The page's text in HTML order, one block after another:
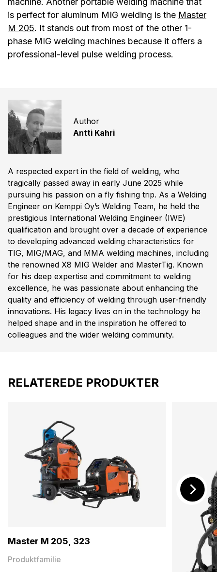
is perfect for aluminum MIG welding is the Master
M 205. It stands out from most of the other 1-
phase MIG welding machines because it offers a
professional-level pulse welding process.
Author
Antti Kahri
A respected expert in the field of welding, who
tragically passed away in early June 2025 while
pursuing his passion on a fly fishing trip. As a Welding
Engineer on Kemppi Oy’s Welding Team, he held the
prestigious International Welding Engineer (IWE)
qualification and brought over a decade of experience
to developing advanced welding characteristics for
TIG, MIG/MAG, and MMA welding machines, including
the renowned X8 MIG Welder and MasterTig. Known
for his deep expertise and commitment to welding
excellence, he was passionate about enhancing the
quality and efficiency of welding through user-friendly
innovations. His legacy lives on in the technology he
helped shape and in the inspiration he offered to
colleagues and the wider welding community.
RELATEREDE PRODUKTER
Master M 205, 323
Produktfamilie